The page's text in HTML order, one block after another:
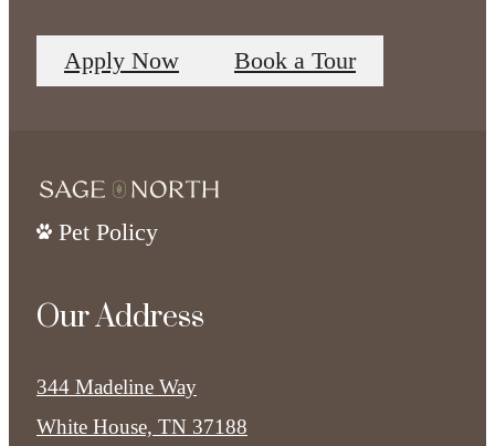
Apply Now Book a Tour
Pet Policy
Our Address
344 Madeline Way
White House, TN 37188